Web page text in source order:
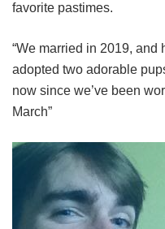
favorite pastimes.
“We married in 2019, and
adopted two adorable
now since we’ve been
March”